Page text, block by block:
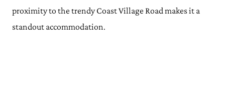
proximity to the trendy Coast Village Road makes it a
standout accommodation.